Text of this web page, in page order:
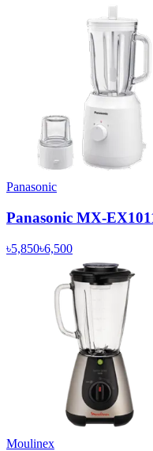
Panasonic
Panasonic MX-
৳5,850৳6,500
Moulinex